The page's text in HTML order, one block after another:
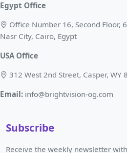
Egypt Office
Office Number 16, Second Floor,
Nasr City, Cairo, Egypt
USA Office
312 West 2nd Street, Casper, WY
Email: info@brightvision-og.com
Subscribe
Receive the weekly newsletter